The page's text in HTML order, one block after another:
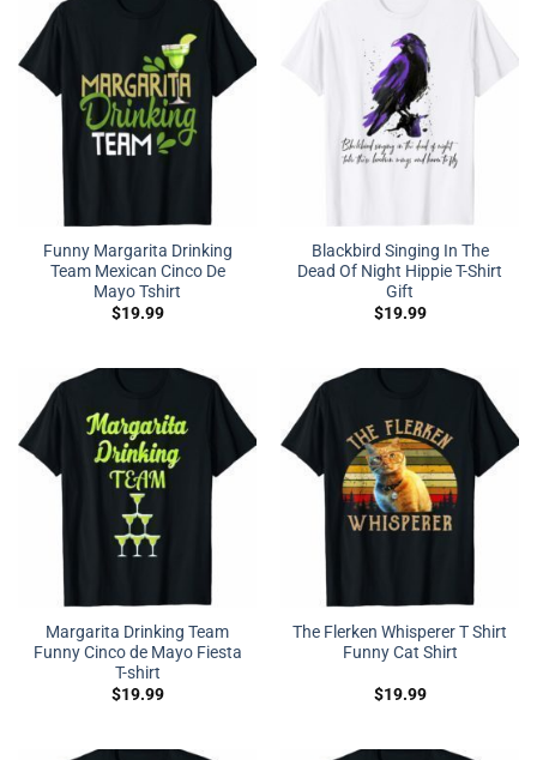
Funny Margarita Drinking
Team Mexican Cinco De
Mayo Tshirt
$19.99
Blackbird Singing In The
Dead Of Night Hippie T-Shirt
Gift
$19.99
Margarita Drinking Team
Funny Cinco de Mayo Fiesta
T-shirt
$19.99
The Flerken Whisperer T Shirt
Funny Cat Shirt
$19.99